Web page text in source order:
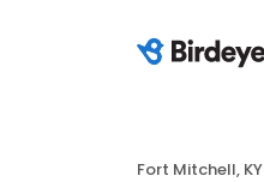
Fort Mitchell, KY